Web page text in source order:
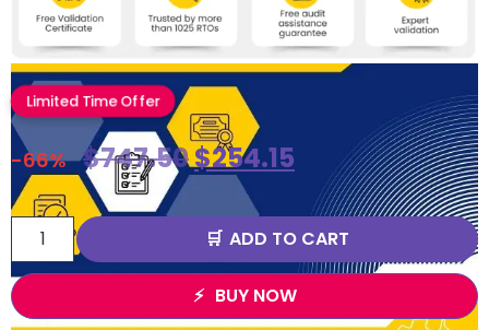
Limited Time Offer
-66% $747.50$254.15
ADD TO CART
BUY NOW